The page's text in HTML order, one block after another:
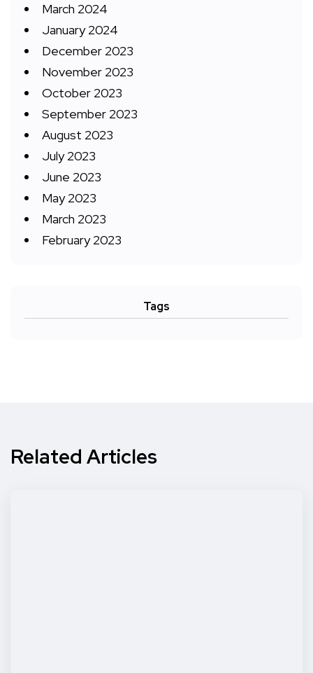
March 2024
January 2024
December 2023
November 2023
October 2023
September 2023
August 2023
July 2023
June 2023
May 2023
March 2023
February 2023
Tags
Related Articles